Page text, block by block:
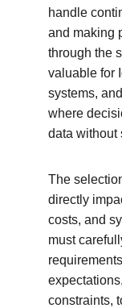
handle
and making
through the
valuable for
systems,
where
data without
The
directly
costs, and
must
constraints,